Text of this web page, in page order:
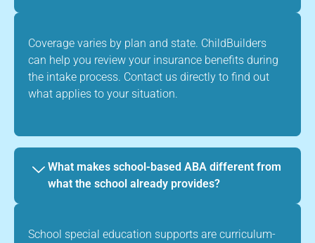
Coverage varies by plan and state. ChildBuilders
can help you review your insurance benefits during
the intake process. Contact us directly to find out
what applies to your situation.
What makes school-based ABA different from
what the school already provides?
School special education supports are curriculum-